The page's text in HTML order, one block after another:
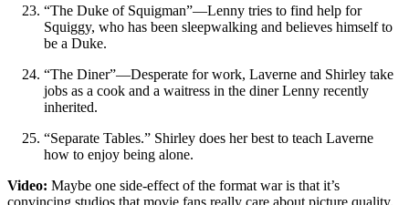
“The Duke of Squigman”—Lenny tries to find help for
Squiggy, who has been sleepwalking and believes himself to
be a Duke.
“The Diner”—Desperate for work, Laverne and Shirley take
jobs as a cook and a waitress in the diner Lenny recently
inherited.
“Separate Tables.” Shirley does her best to teach Laverne
how to enjoy being alone.
Video: Maybe one side-effect of the format war is that it’s
convincing studios that movie fans really care about picture quality.